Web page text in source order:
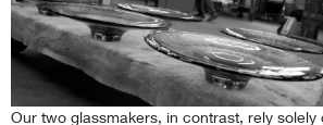
Our two glassmakers, in contrast, rely solely